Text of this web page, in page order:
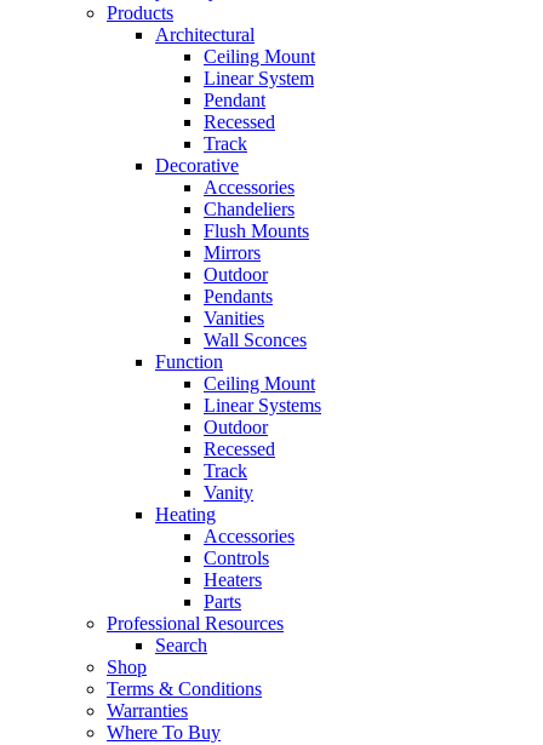
Products
Architectural
Ceiling Mount
Linear System
Pendant
Recessed
Track
Decorative
Accessories
Chandeliers
Flush Mounts
Mirrors
Outdoor
Pendants
Vanities
Wall Sconces
Function
Ceiling Mount
Linear Systems
Outdoor
Recessed
Track
Vanity
Heating
Accessories
Controls
Heaters
Parts
Professional Resources
Search
Shop
Terms & Conditions
Warranties
Where To Buy